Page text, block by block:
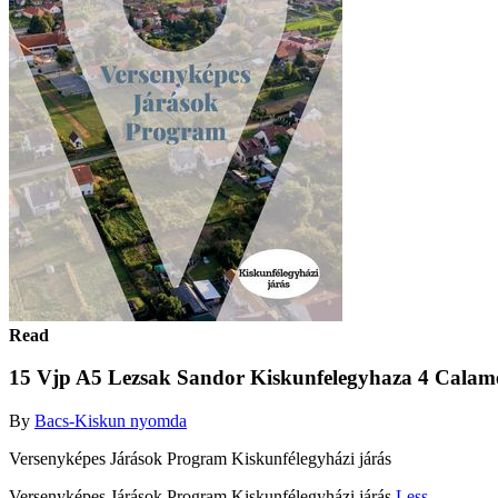
Read
15 Vjp A5 Lezsak Sandor Kiskunfelegyhaza 4
By Bacs-Kiskun nyomda
Versenyképes Járások Program Kiskunfélegyházi járás